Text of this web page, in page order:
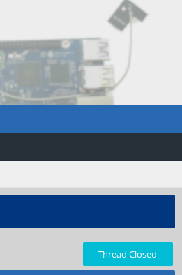
Thread Closed